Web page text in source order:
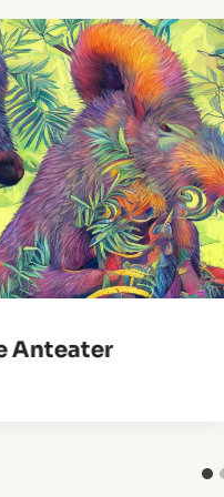
Anteater